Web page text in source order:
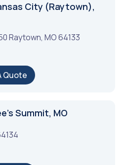
City (Raytown),
Raytown, MO64133
Quote
Summit, MO